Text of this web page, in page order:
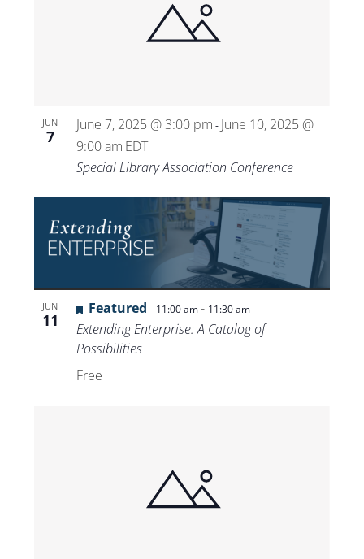
JUN
7
June 7, 2025 @ 3:00 pm - June 10, 2025 @
9:00 am EDT
Special Library Association Conference
JUN
11
Featured 11:00 am- 11:30 am
Extending Enterprise: A Catalog of
Possibilities
Free